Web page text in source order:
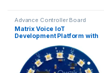
Advance Controller Board
Matrix Voice IoT
Development Platform with